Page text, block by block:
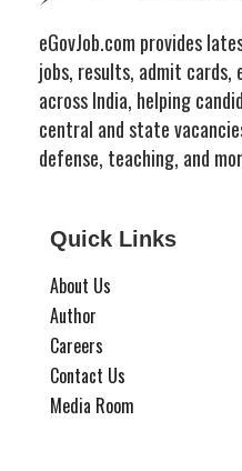
eGovJob.com provides
jobs, results, admit cards,
across India, helping
central and state
defense, teaching, and
Quick Links
About Us
Author
Careers
Contact Us
Media Room